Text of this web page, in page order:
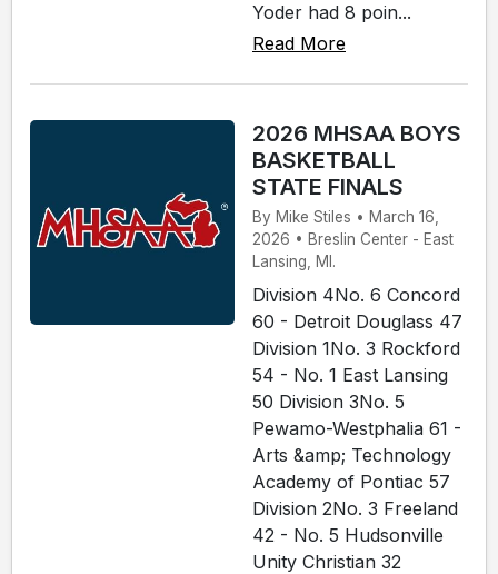
Yoder had 8 poin...
Read More
2026 MHSAA BOYS
BASKETBALL
STATE FINALS
By Mike Stiles • March 16,
2026 • Breslin Center - East
Lansing, MI.
Division 4No. 6 Concord
60 - Detroit Douglass 47
Division 1No. 3 Rockford
54 - No. 1 East Lansing
50 Division 3No. 5
Pewamo-Westphalia 61 -
Arts &amp; Technology
Academy of Pontiac 57
Division 2No. 3 Freeland
42 - No. 5 Hudsonville
Unity Christian 32